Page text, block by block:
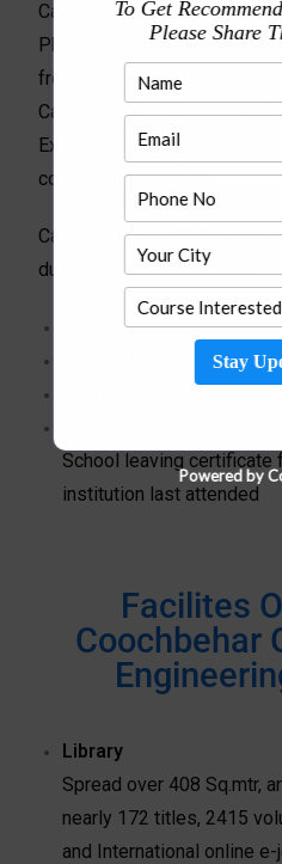
Candidates completing
Physics, Chemistry and
from recognised board are
Candidates must qualify in
Examination and get seat
counselling process.
Candidates need to bring
during admission process.
Duly filled-in and signed
WBJEEB Rank Card
School leaving certificate
institution last attended
Facilites
Coochbehar
Library
Spread over 408 Sq.mtr,
nearly 172 titles, 2415
and International online
To Get
Please Share
Stay
Powered by